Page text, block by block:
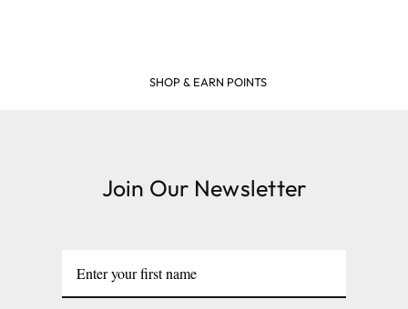
FREE DELIVERY ON ORDERS OVER £39
Join Our Newsletter